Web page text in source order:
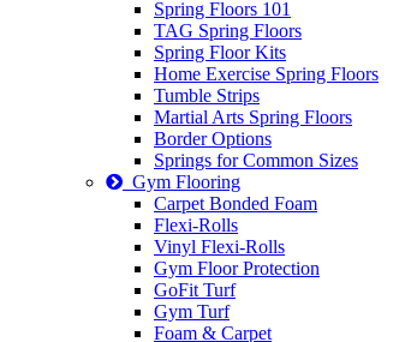
Spring Floors 101
TAG Spring Floors
Spring Floor Kits
Home Exercise Spring Floors
Tumble Strips
Martial Arts Spring Floors
Border Options
Springs for Common Sizes
Gym Flooring
Carpet Bonded Foam
Flexi-Rolls
Vinyl Flexi-Rolls
Gym Floor Protection
GoFit Turf
Gym Turf
Foam & Carpet